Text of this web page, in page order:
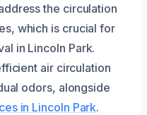
the circulation
which is crucial for
in Lincoln Park.
air circulation
odors, alongside
in Lincoln Park.